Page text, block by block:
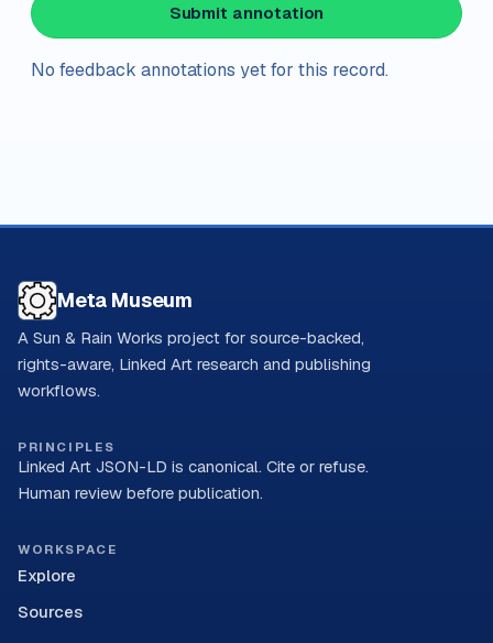
Submit annotation
No feedback annotations yet for this record.
Meta Museum
A Sun & Rain Works project for source-backed,
rights-aware, Linked Art research and publishing
workflows.
PRINCIPLES
Linked Art JSON-LD is canonical. Cite or refuse.
Human review before publication.
WORKSPACE
Explore
Sources